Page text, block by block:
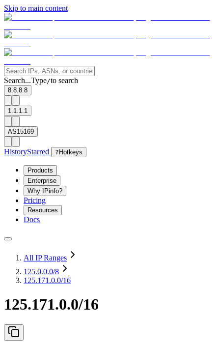
Skip to main content
Search...Type/to search
8.8.8.8
1.1.1.1
AS15169
HistoryStarred ? Hotkeys
Products
Enterprise
Why IPinfo?
Pricing
Resources
Docs
All IP Ranges
125.0.0.0/8
125.171.0.0/16
125.171.0.0/16